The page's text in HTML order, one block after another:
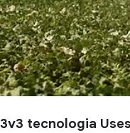
3v3 tecnologia